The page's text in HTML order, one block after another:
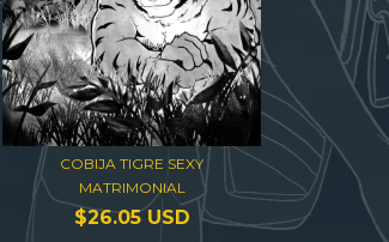
COBIJA TIGRE SEXY
MATRIMONIAL
$26.05 USD